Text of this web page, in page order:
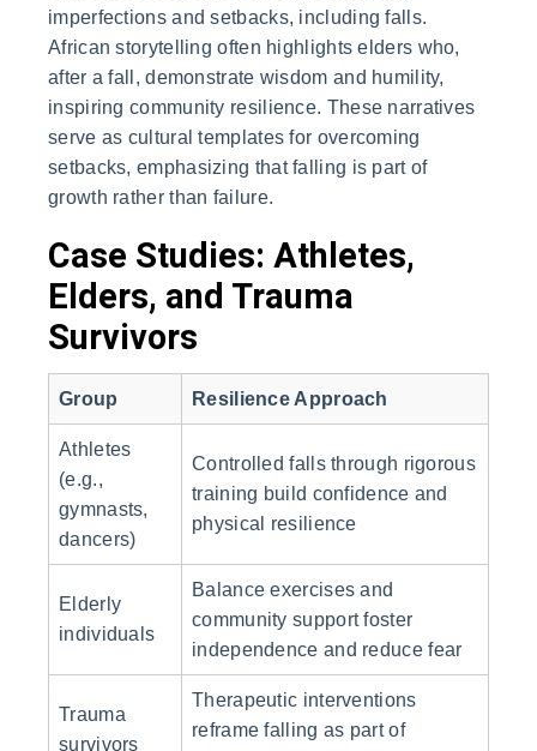
imperfections and setbacks, including falls.
African storytelling often highlights elders who,
after a fall, demonstrate wisdom and humility,
inspiring community resilience. These narratives
serve as cultural templates for overcoming
setbacks, emphasizing that falling is part of
growth rather than failure.
Case Studies: Athletes,
Elders, and Trauma
Survivors
Group Resilience Approach
Athletes
(e.g.,
gymnasts,
dancers)
Controlled falls through rigorous
training build confidence and
physical resilience
Elderly
individuals
Balance exercises and
community support foster
independence and reduce fear
Trauma
survivors
Therapeutic interventions
reframe falling as part of